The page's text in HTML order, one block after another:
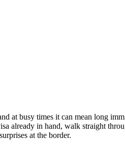
at busy times it can mean long
in hand, walk straight
at the border.